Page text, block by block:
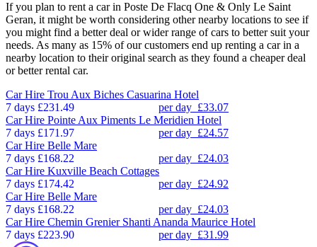
If you plan to rent a car in Poste De Flacq One & Only Le Saint
Geran, it might be worth considering other nearby locations to see if
you might find a better deal or wider range of cars to better suit your
needs. As many as 15% of our customers end up renting a car in a
nearby location to their original search as they found a cheaper deal
or better rental car.
Car Hire Trou Aux Biches Casuarina Hotel
7 days £231.49 per day £33.07
Car Hire Pointe Aux Piments Le Meridien Hotel
7 days £171.97 per day £24.57
Car Hire Belle Mare
7 days £168.22 per day £24.03
Car Hire Kuxville Beach Cottages
7 days £174.42 per day £24.92
Car Hire Belle Mare
7 days £168.22 per day £24.03
Car Hire Chemin Grenier Shanti Ananda Maurice Hotel
7 days £223.90 per day £31.99